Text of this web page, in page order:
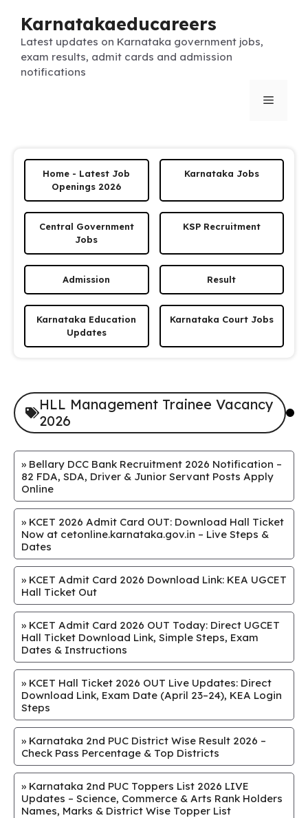
content
Karnatakaeducareers
Latest updates on Karnataka government jobs,
exam results, admit cards and admission
notifications
Menu
Home - Latest Job
Openings 2026
Karnataka Jobs
Central Government
Jobs
KSP Recruitment
Admission Result
Karnataka Education
Updates
Karnataka Court Jobs
HLL Management Trainee Vacancy
2026
» Bellary DCC Bank Recruitment 2026 Notification –
82 FDA, SDA, Driver & Junior Servant Posts Apply
Online
» KCET 2026 Admit Card OUT: Download Hall Ticket
Now at cetonline.karnataka.gov.in – Live Steps &
Dates
» KCET Admit Card 2026 Download Link: KEA UGCET
Hall Ticket Out
» KCET Admit Card 2026 OUT Today: Direct UGCET
Hall Ticket Download Link, Simple Steps, Exam
Dates & Instructions
» KCET Hall Ticket 2026 OUT Live Updates: Direct
Download Link, Exam Date (April 23–24), KEA Login
Steps
» Karnataka 2nd PUC District Wise Result 2026 –
Check Pass Percentage & Top Districts
» Karnataka 2nd PUC Toppers List 2026 LIVE
Updates – Science, Commerce & Arts Rank Holders
Names, Marks & District Wise Topper List